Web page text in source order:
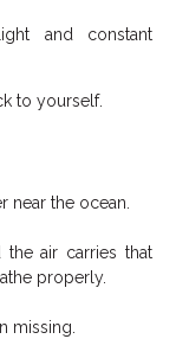
and constant
to yourself.
near the ocean.
the air carries that
properly.
missing.